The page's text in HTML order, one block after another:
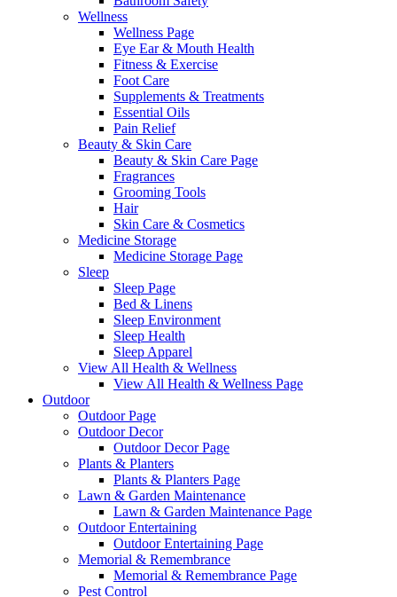
Wellness
Wellness Page
Eye Ear & Mouth Health
Fitness & Exercise
Foot Care
Supplements & Treatments
Essential Oils
Pain Relief
Beauty & Skin Care
Beauty & Skin Care Page
Fragrances
Grooming Tools
Hair
Skin Care & Cosmetics
Medicine Storage
Medicine Storage Page
Sleep
Sleep Page
Bed & Linens
Sleep Environment
Sleep Health
Sleep Apparel
View All Health & Wellness
View All Health & Wellness Page
Outdoor
Outdoor Page
Outdoor Decor
Outdoor Decor Page
Plants & Planters
Plants & Planters Page
Lawn & Garden Maintenance
Lawn & Garden Maintenance Page
Outdoor Entertaining
Outdoor Entertaining Page
Memorial & Remembrance
Memorial & Remembrance Page
Pest Control